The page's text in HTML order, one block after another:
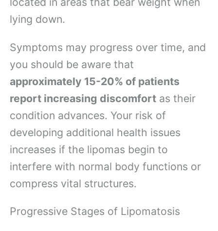
lying down.
Symptoms may progress over time, and
you should be aware that
approximately 15-20% of patients
report increasing discomfort as their
condition advances. Your risk of
developing additional health issues
increases if the lipomas begin to
interfere with normal body functions or
compress vital structures.
Progressive Stages of Lipomatosis